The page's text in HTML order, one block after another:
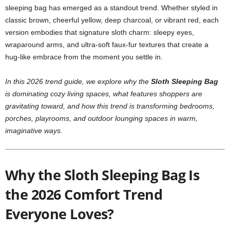
sleeping bag has emerged as a standout trend. Whether styled in
classic brown, cheerful yellow, deep charcoal, or vibrant red, each
version embodies that signature sloth charm: sleepy eyes,
wraparound arms, and ultra-soft faux-fur textures that create a
hug-like embrace from the moment you settle in.
In this 2026 trend guide, we explore why the Sloth Sleeping Bag
is dominating cozy living spaces, what features shoppers are
gravitating toward, and how this trend is transforming bedrooms,
porches, playrooms, and outdoor lounging spaces in warm,
imaginative ways.
Why the Sloth Sleeping Bag Is
the 2026 Comfort Trend
Everyone Loves?